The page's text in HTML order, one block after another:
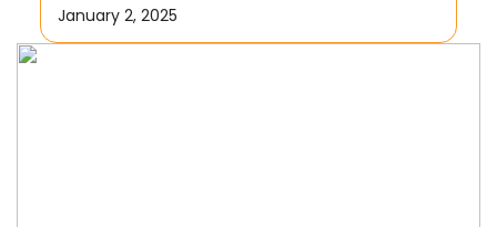
January 2, 2025